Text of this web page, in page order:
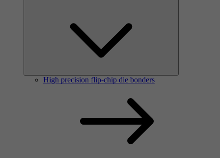
High precision flip-chip die bonders